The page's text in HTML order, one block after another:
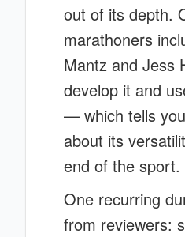
out of its depth.
marathoners
Mantz and Jess
develop it and
— which tells
about its
end of the sport.
One recurring
from reviewers: